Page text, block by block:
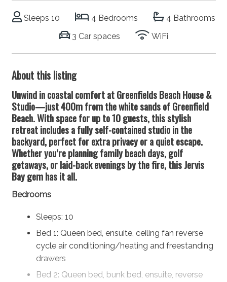
Sleeps 10 4 Bedrooms
4 Bathrooms
3 Car spaces
WiFi
About this listing
Unwind in coastal comfort at Greenfields Beach House &
Studio—just 400m from the white sands of Greenfield
Beach. With space for up to 10 guests, this stylish
retreat includes a fully self-contained studio in the
backyard, perfect for extra privacy or a quiet escape.
Whether you’re planning family beach days, golf
getaways, or laid-back evenings by the fire, this Jervis
Bay gem has it all.
Bedrooms
Sleeps: 10
Bed 1: Queen bed, ensuite, ceiling fan reverse
cycle air conditioning/heating and freestanding
drawers
Bed 2: Queen bed, bunk bed, ensuite, reverse